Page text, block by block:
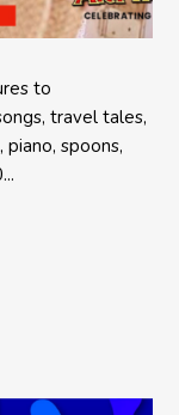
to
travel tales,
spoons,